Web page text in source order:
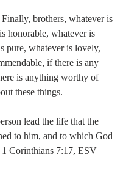
brothers, whatever is
honorable, whatever is
pure, whatever is lovely,
if there is any
is anything worthy of
these things.
lead the life that the
to him, and to which God
1 Corinthians 7:17, ESV